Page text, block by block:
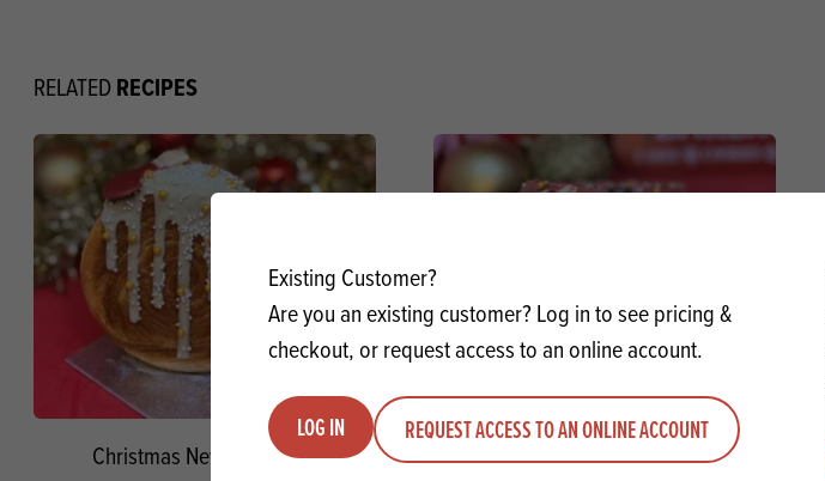
Existing Customer?
Are you an existing customer? Log in to see pricing &
checkout, or request access to an online account.
LOG IN REQUEST ACCESS TO AN ONLINE ACCOUNT
RELATEDRECIPES
Christmas New York Rolls
Christmas Biscoff Millionaire